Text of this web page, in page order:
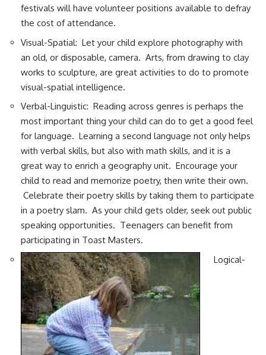
festivals will have volunteer positions available to defray
the cost of attendance.
Visual-Spatial: Let your child explore photography with
an old, or disposable, camera. Arts, from drawing to clay
works to sculpture, are great activities to do to promote
visual-spatial intelligence.
Verbal-Linguistic: Reading across genres is perhaps the
most important thing your child can do to get a good feel
for language. Learning a second language not only helps
with verbal skills, but also with math skills, and it is a
great way to enrich a geography unit. Encourage your
child to read and memorize poetry, then write their own.
Celebrate their poetry skills by taking them to participate
in a poetry slam. As your child gets older, seek out public
speaking opportunities. Teenagers can benefit from
participating in Toast Masters.
Logical-